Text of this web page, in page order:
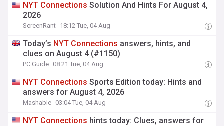
NYT Connections Solution And Hints For August 4,
2026
ScreenRant 18:12 Tue, 04 Aug
Today’s NYT Connections answers, hints, and
clues on August 4 (#1150)
PC Guide 08:21 Tue, 04 Aug
NYT Connections Sports Edition today: Hints and
answers for August 4, 2026
Mashable 03:04 Tue, 04 Aug
NYT Connections hints today: Clues, answers for